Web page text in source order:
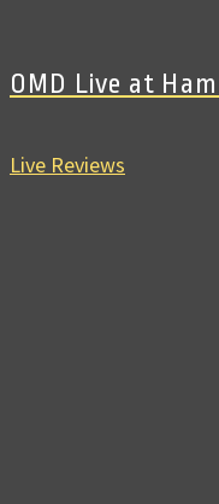
OMD Live at
Live Reviews